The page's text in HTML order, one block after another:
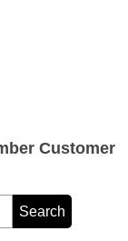
Customer